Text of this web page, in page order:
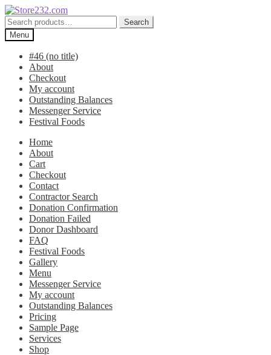
Skip
to
navigation
Skip
to
content
Search
for:
Search
Menu
#46 (no title)
About
Checkout
My account
Outstanding Balances
Messenger Service
Festival Foods
Home
About
Cart
Checkout
Contact
Contractor Search
Donation Confirmation
Donation Failed
Donor Dashboard
FAQ
Festival Foods
Gallery
Menu
Messenger Service
My account
Outstanding Balances
Pricing
Sample Page
Services
Shop